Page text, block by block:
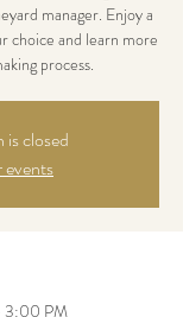
manager. Enjoy a
choice and learn more
process.
is closed
events
3:00 PM